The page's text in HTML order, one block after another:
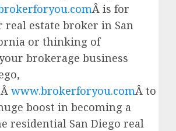
Â is for
real estate broker in San
or thinking of
brokerage business
www.brokerforyou.comÂ to
boost in becoming a
residential San Diego real